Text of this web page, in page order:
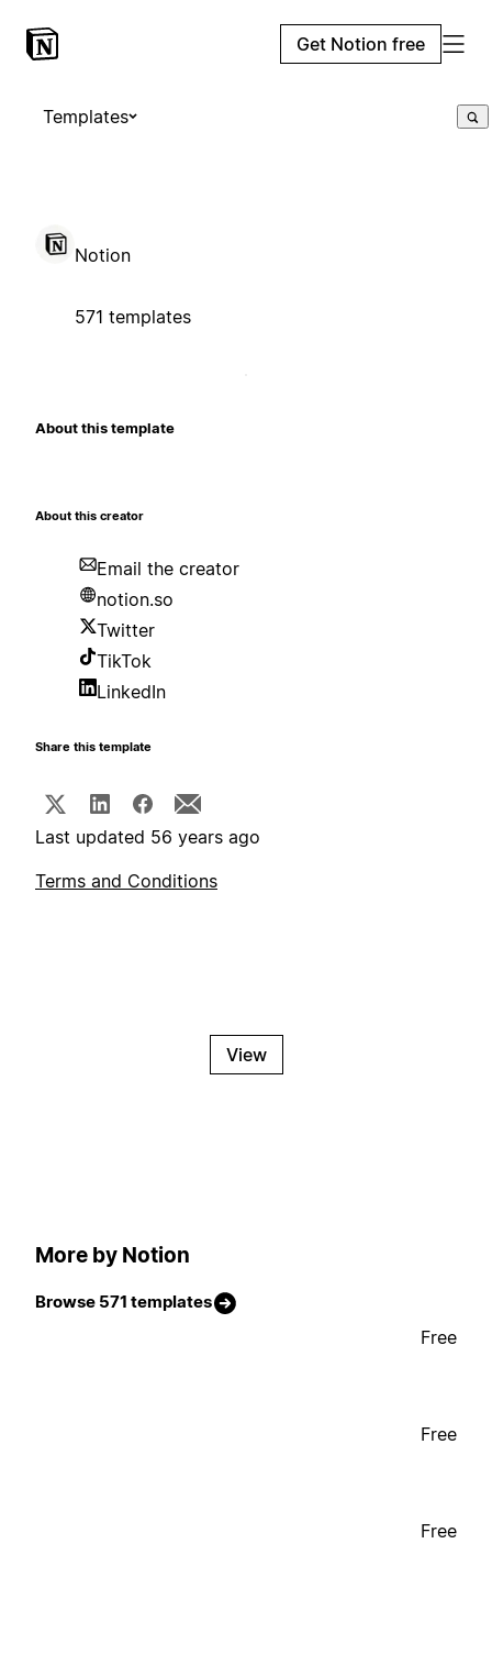
Get Notion free
Templates
Notion
571 templates
About this template
About this creator
Email the creator
notion.so
Twitter
TikTok
LinkedIn
Share this template
Last updated 56 years ago
Terms and Conditions
View
More by Notion
Browse 571 templates
Free
Free
Free